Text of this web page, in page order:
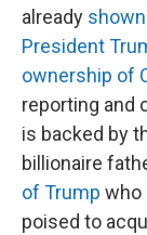
already
President
ownership of
reporting and
is backed by
billionaire
of Trump who
poised to